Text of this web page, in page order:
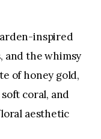
inspired
and the whimsy
of honey gold,
coral, and
aesthetic